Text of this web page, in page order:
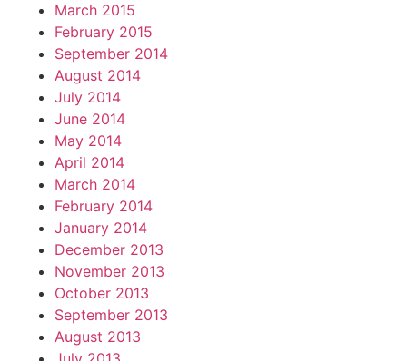
March 2015
February 2015
September 2014
August 2014
July 2014
June 2014
May 2014
April 2014
March 2014
February 2014
January 2014
December 2013
November 2013
October 2013
September 2013
August 2013